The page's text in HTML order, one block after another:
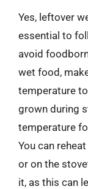
Yes, leftover
essential to
avoid
wet food,
temperature
grown during
temperature
You can
or on the
it, as this can